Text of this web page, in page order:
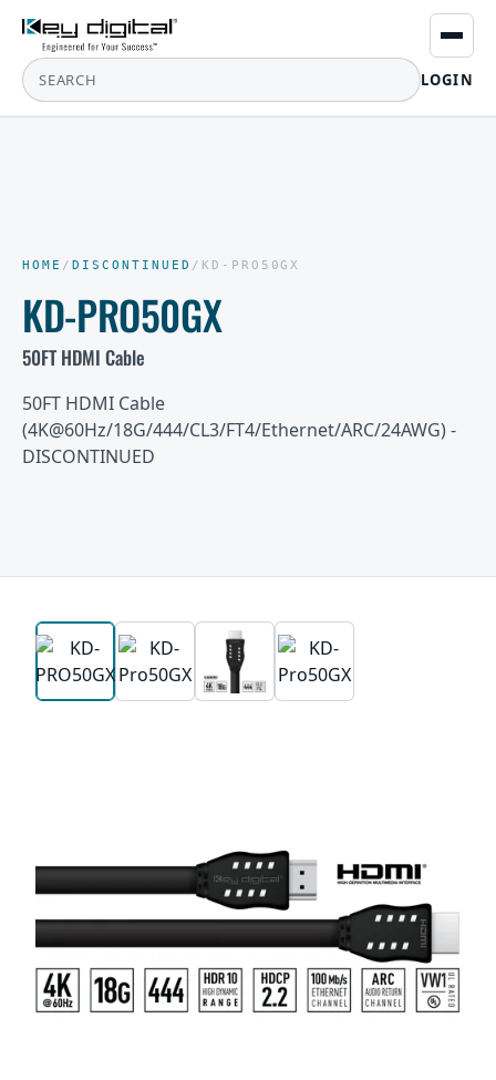
LOGIN
HOME / DISCONTINUED / KD-PRO50GX
KD-PRO50GX
50FT HDMI Cable
50FT HDMI Cable
(4K@60Hz/18G/444/CL3/FT4/Ethernet/ARC/24AWG) -
DISCONTINUED